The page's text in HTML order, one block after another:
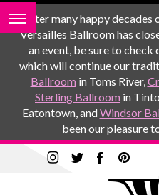
After many happy decades
Versailles Ballroom has
an event, be sure to check
which will continue our
Ballroom in Toms River,
Sterling Ballroom in
Eatontown, andWindsor
been our pleasure